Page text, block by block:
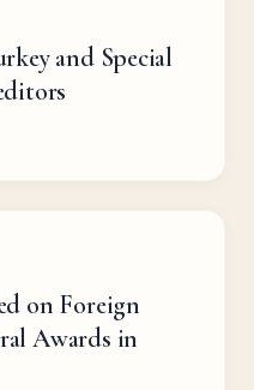
and Special
on Foreign
Awards in